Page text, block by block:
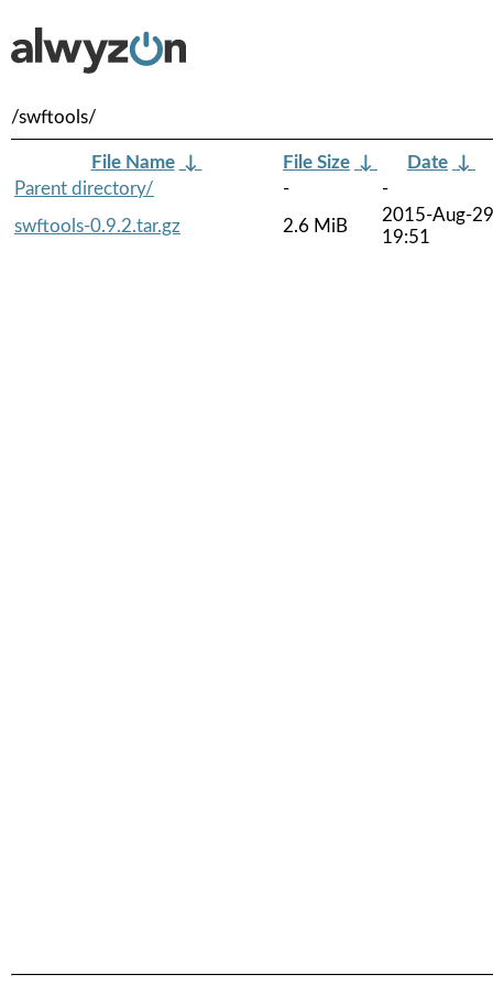
/swftools/
File Name ↓ File Size ↓ Date ↓
Parent directory/
-
-
swftools-0.9.2.tar.gz
2.6 MiB
2015-Aug-29
19:51